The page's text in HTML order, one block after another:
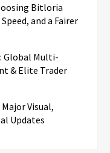
Bitloria
and a Fairer
Global Multi-
& Elite Trader
Visual,
Updates